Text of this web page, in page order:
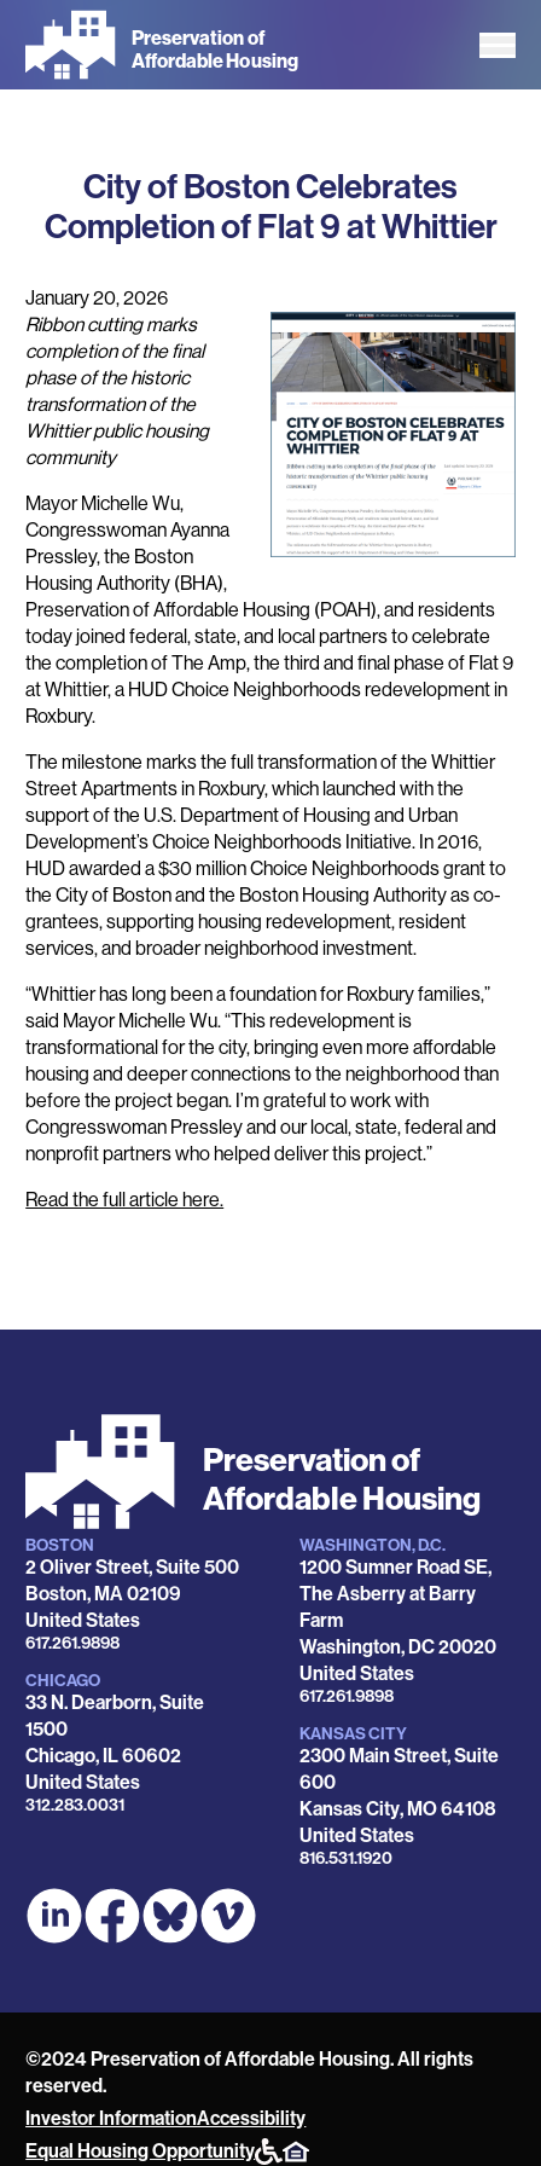
main
Preservation of
Affordable Housing
City of Boston Celebrates
Completion of Flat 9 at Whittier
January 20, 2026
Ribbon cutting marks
completion of the final
phase of the historic
transformation of the
Whittier public housing
community
Mayor Michelle Wu,
Congresswoman Ayanna
Pressley, the Boston
Housing Authority (BHA),
Preservation of Affordable Housing (POAH), and residents
today joined federal, state, and local partners to celebrate
the completion of The Amp, the third and final phase of Flat 9
at Whittier, a HUD Choice Neighborhoods redevelopment in
Roxbury.
The milestone marks the full transformation of the Whittier
Street Apartments in Roxbury, which launched with the
support of the U.S. Department of Housing and Urban
Development’s Choice Neighborhoods Initiative. In 2016,
HUD awarded a $30 million Choice Neighborhoods grant to
the City of Boston and the Boston Housing Authority as co-
grantees, supporting housing redevelopment, resident
services, and broader neighborhood investment.
“Whittier has long been a foundation for Roxbury families,”
said Mayor Michelle Wu. “This redevelopment is
transformational for the city, bringing even more affordable
housing and deeper connections to the neighborhood than
before the project began. I’m grateful to work with
Congresswoman Pressley and our local, state, federal and
nonprofit partners who helped deliver this project.”
Read the full article here.
Preservation of
Affordable Housing
Locations
BOSTON
2 Oliver Street, Suite 500
Boston,MA02109
United States
Phone
617.261.9898
CHICAGO
33 N. Dearborn, Suite
1500
Chicago, IL60602
United States
Phone
312.283.0031
WASHINGTON, D.C.
1200 Sumner Road SE,
The Asberry at Barry
Farm
Washington,DC20020
United States
Phone
617.261.9898
KANSAS CITY
2300 Main Street, Suite
600
Kansas City,MO64108
United States
Phone
816.531.1920
©2024 Preservation of Affordable Housing. All rights
reserved.
POAH
Investor InformationAccessibility
Equal Housing Opportunity